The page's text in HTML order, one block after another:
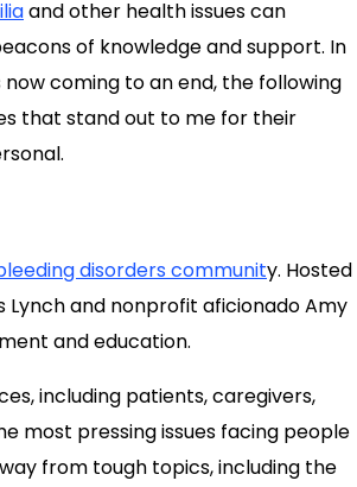
and other health issues can
of knowledge and support. In
now coming to an end, the following
that stand out to me for their
disorders community. Hosted
and nonprofit aficionado Amy
and education.
including patients, caregivers,
most pressing issues facing people
from tough topics, including the